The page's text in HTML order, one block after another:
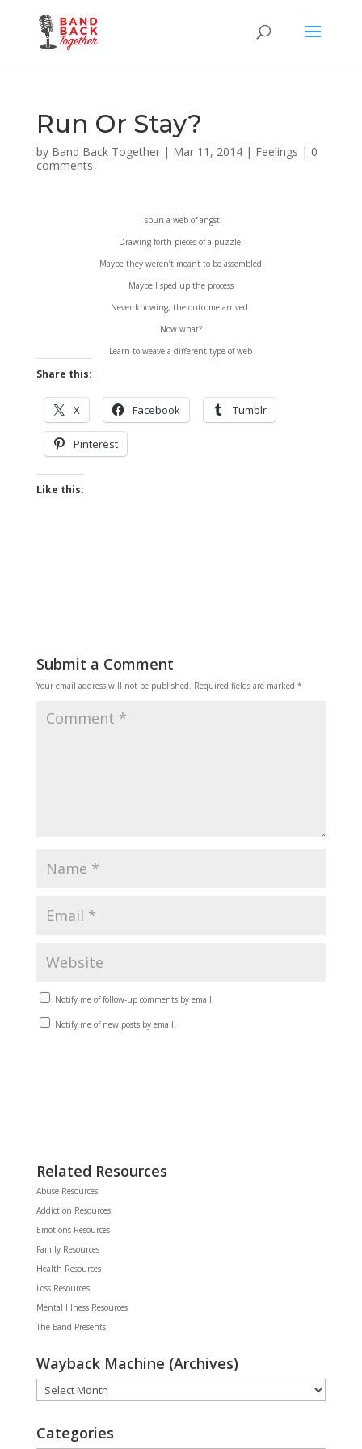
Run Or Stay?
by Band Back Together| Mar 11, 2014| Feelings | 0
comments
I spun a web of angst.
Drawing forth pieces of a puzzle.
Maybe they weren’t meant to be assembled
Maybe I sped up the process
Never knowing, the outcome arrived.
Now what?
Learn to weave a different type of web
Share this:
X Facebook Tumblr
Pinterest
Like this:
Submit a Comment
Your email address will not be published. Required fields are marked *
Notify me of follow-up comments by email.
Notify me of new posts by email.
Related Resources
Abuse Resources
Addiction Resources
Emotions Resources
Family Resources
Health Resources
Loss Resources
Mental Illness Resources
The Band Presents
Wayback Machine (Archives)
Wayback
Machine
Categories